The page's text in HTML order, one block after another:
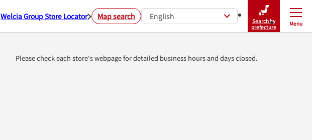
Welcia Group Store Locator Map search English
Search by
prefecture
Menu
Close
Please check each store's webpage for detailed business hours and days closed.